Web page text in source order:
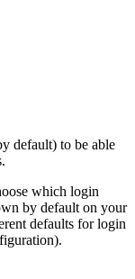
default) to be able
which login
by default on your
defaults for login